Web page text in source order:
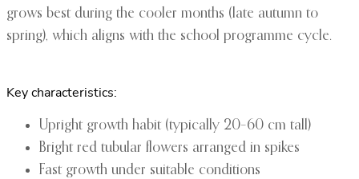
grows best during the cooler months (late autumn to
spring), which aligns with the school programme cycle.
Key characteristics:
Upright growth habit (typically 20–60 cm tall)
Bright red tubular flowers arranged in spikes
Fast growth under suitable conditions